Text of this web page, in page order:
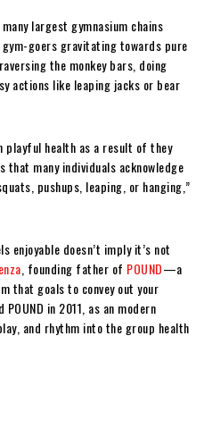
largest gymnasium chains
gym-goers gravitating towards pure
the monkey bars, doing
actions like leaping jacks or bear
playful health as a result of they
many individuals acknowledge
pushups, leaping, or hanging,”
enjoyable doesn’t imply it’s not
, founding father of POUND—a
that goals to convey out your
in 2011, as an modern
and rhythm into the group health